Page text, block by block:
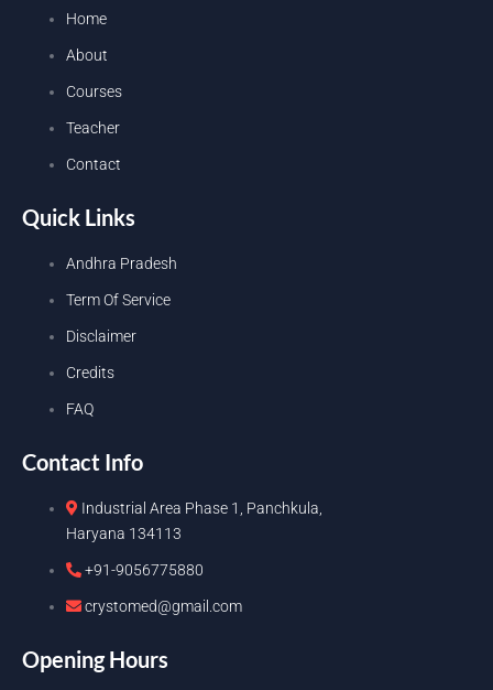
Home
About
Courses
Teacher
Contact
Quick Links
Andhra Pradesh
Term Of Service
Disclaimer
Credits
FAQ
Contact Info
Industrial Area Phase 1, Panchkula,
Haryana 134113
+91-9056775880
crystomed@gmail.com
Opening Hours